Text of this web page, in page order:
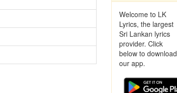
Welcome to LK
Lyrics, the largest
Sri Lankan lyrics
provider. Click
below to download
our app.